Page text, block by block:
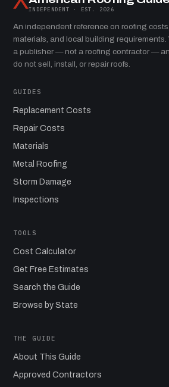
INDEPENDENT · EST. 2026
An independent reference on roofing costs,
materials, and local building requirements.
a publisher — not a roofing contractor —
do not sell, install, or repair roofs.
GUIDES
Replacement Costs
Repair Costs
Materials
Metal Roofing
Storm Damage
Inspections
TOOLS
Cost Calculator
Get Free Estimates
Search the Guide
Browse by State
THE GUIDE
About This Guide
Approved Contractors